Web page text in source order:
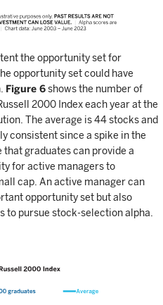
the opportunity set for
opportunity set could have
Figure 6shows the number of
2000 Index each year at the
The average is 44 stocks and
consistent since a spike in the
graduates can provide a
for active managers to
cap. An active manager can
opportunity set but also
to pursue stock-selection alpha.